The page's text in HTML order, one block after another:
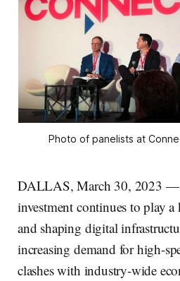
Photo of panelists at
DALLAS, March 30, 2023 —
investment continues to play
and shaping digital
increasing demand for high-
clashes with industry-wide